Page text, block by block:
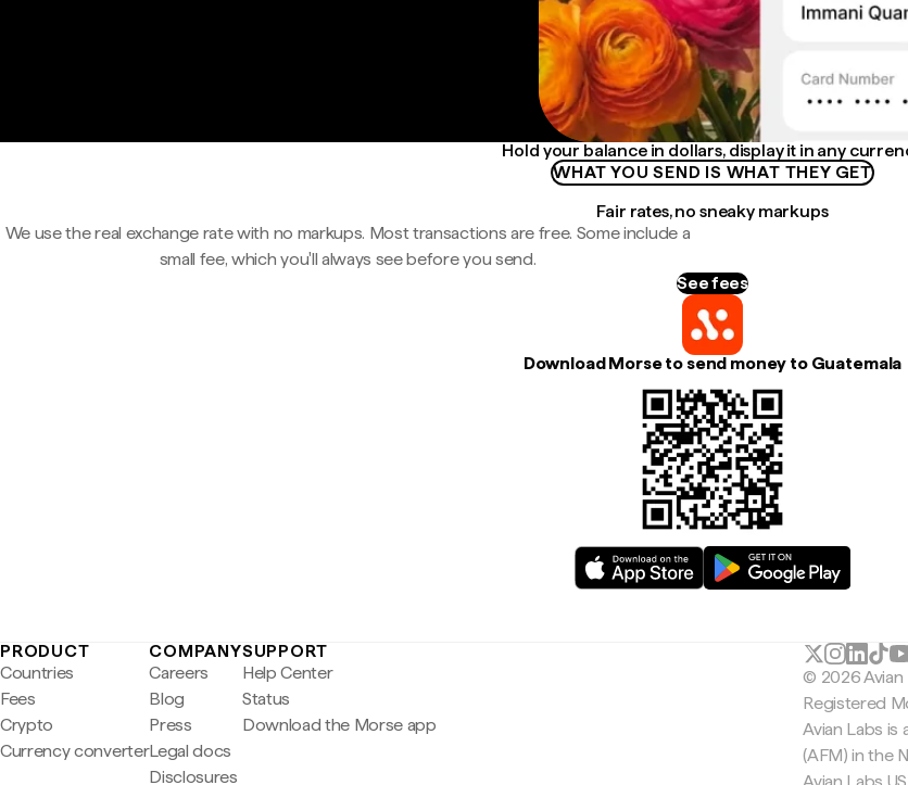
Hold your balance in dollars, display it in any
WHAT YOU SEND IS WHAT THEY GET
Fair rates, no sneaky markups
We use the real exchange rate with no markups. Most transactions are free. Some include a
small fee, which you'll always see before you send.
See fees
Download Morse to send money to Guatemala
PRODUCT
Countries
Fees
Crypto
Currency converter
COMPANY
Careers
Blog
Press
Legal docs
Disclosures
SUPPORT
Help Center
Status
Download the Morse app
© 2026 Avian
Registered
Avian Labs is
(AFM) in the